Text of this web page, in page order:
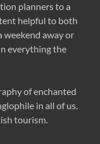
planners to a
helpful to both
weekend away or
everything the
of enchanted
in all of us.
tourism.